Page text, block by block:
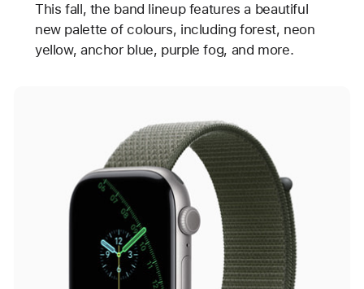
This fall, the band lineup features a beautiful
new palette of colours, including forest, neon
yellow, anchor blue, purple fog, and more.